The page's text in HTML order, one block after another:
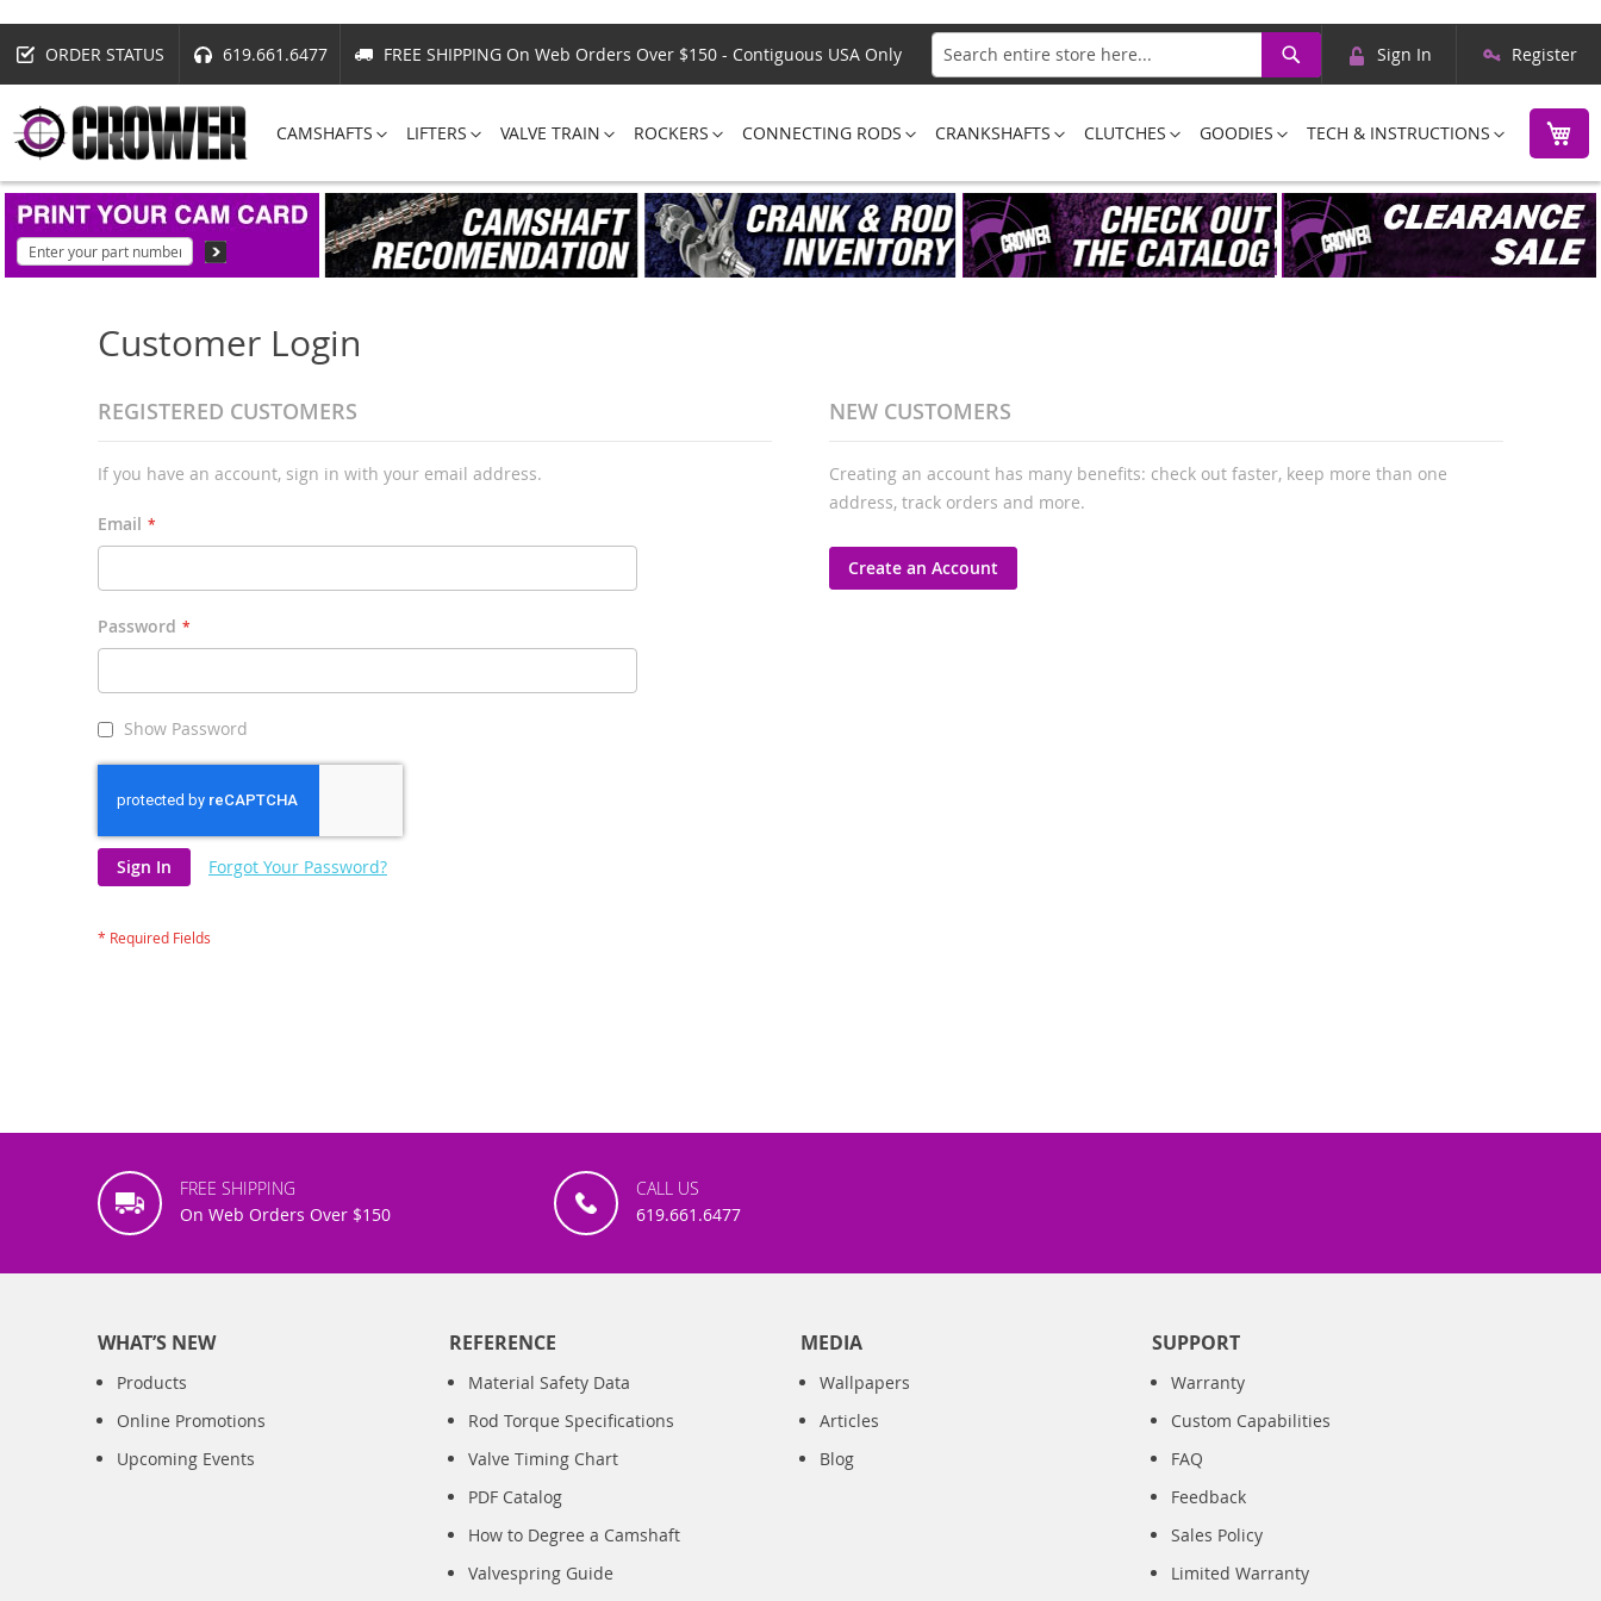
ORDER STATUS 619.661.6477
FREE SHIPPING On Web Orders Over $150 - Contiguous USA Only
Search
Search
Skip
Content
Sign In Register
CAMSHAFTS LIFTERS VALVE TRAIN ROCKERS CONNECTING RODS CRANKSHAFTS CLUTCHES GOODIES TECH & INSTRUCTIONS
Customer Login
REGISTERED CUSTOMERS
If you have an account, sign in with your email address.
Email
Password
Show Password
Sign In Forgot Your Password?
NEW CUSTOMERS
Creating an account has many benefits: check out faster, keep more than one
address, track orders and more.
Create an Account
FREE SHIPPING
On Web Orders Over $150
CALL US
619.661.6477
WHAT’S NEW
Products
Online Promotions
Upcoming Events
REFERENCE
Material Safety Data
Rod Torque Specifications
Valve Timing Chart
PDF Catalog
How to Degree a Camshaft
Valvespring Guide
MEDIA
Wallpapers
Articles
Blog
SUPPORT
Warranty
Custom Capabilities
FAQ
Feedback
Sales Policy
Limited Warranty